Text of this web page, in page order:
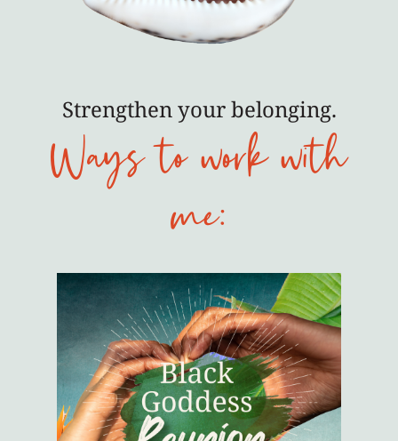
Strengthen your belonging.
Ways to work with
me: